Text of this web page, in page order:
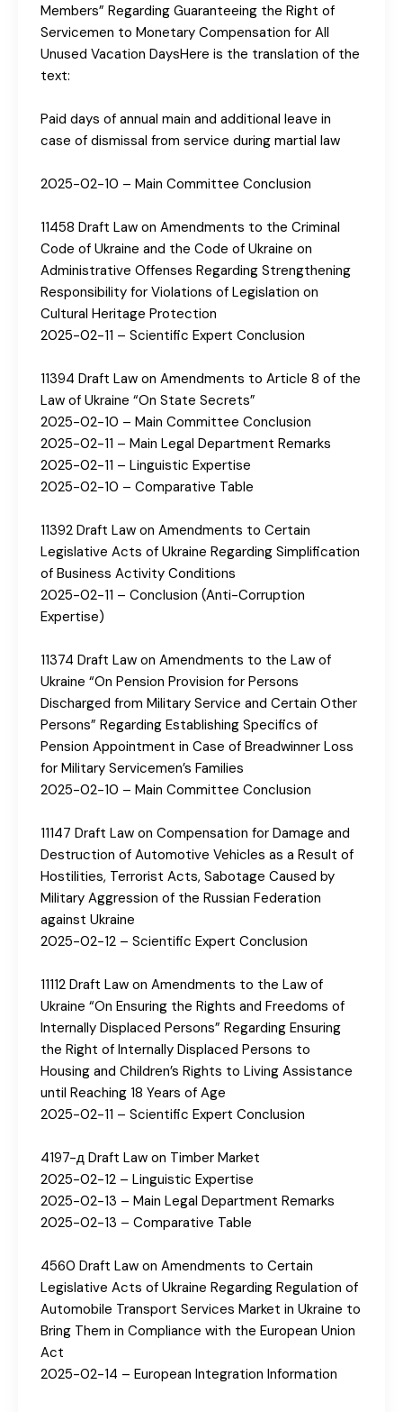
Members” Regarding Guaranteeing the Right of
Servicemen to Monetary Compensation for All
Unused Vacation DaysHere is the translation of the
text:
Paid days of annual main and additional leave in
case of dismissal from service during martial law
2025-02-10 – Main Committee Conclusion
11458 Draft Law on Amendments to the Criminal
Code of Ukraine and the Code of Ukraine on
Administrative Offenses Regarding Strengthening
Responsibility for Violations of Legislation on
Cultural Heritage Protection
2025-02-11 – Scientific Expert Conclusion
11394 Draft Law on Amendments to Article 8 of the
Law of Ukraine “On State Secrets”
2025-02-10 – Main Committee Conclusion
2025-02-11 – Main Legal Department Remarks
2025-02-11 – Linguistic Expertise
2025-02-10 – Comparative Table
11392 Draft Law on Amendments to Certain
Legislative Acts of Ukraine Regarding Simplification
of Business Activity Conditions
2025-02-11 – Conclusion (Anti-Corruption
Expertise)
11374 Draft Law on Amendments to the Law of
Ukraine “On Pension Provision for Persons
Discharged from Military Service and Certain Other
Persons” Regarding Establishing Specifics of
Pension Appointment in Case of Breadwinner Loss
for Military Servicemen’s Families
2025-02-10 – Main Committee Conclusion
11147 Draft Law on Compensation for Damage and
Destruction of Automotive Vehicles as a Result of
Hostilities, Terrorist Acts, Sabotage Caused by
Military Aggression of the Russian Federation
against Ukraine
2025-02-12 – Scientific Expert Conclusion
11112 Draft Law on Amendments to the Law of
Ukraine “On Ensuring the Rights and Freedoms of
Internally Displaced Persons” Regarding Ensuring
the Right of Internally Displaced Persons to
Housing and Children’s Rights to Living Assistance
until Reaching 18 Years of Age
2025-02-11 – Scientific Expert Conclusion
4197-д Draft Law on Timber Market
2025-02-12 – Linguistic Expertise
2025-02-13 – Main Legal Department Remarks
2025-02-13 – Comparative Table
4560 Draft Law on Amendments to Certain
Legislative Acts of Ukraine Regarding Regulation of
Automobile Transport Services Market in Ukraine to
Bring Them in Compliance with the European Union
Act
2025-02-14 – European Integration Information